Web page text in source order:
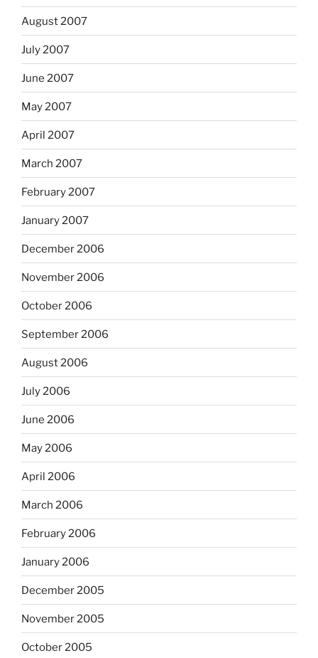
August 2007
July 2007
June 2007
May 2007
April 2007
March 2007
February 2007
January 2007
December 2006
November 2006
October 2006
September 2006
August 2006
July 2006
June 2006
May 2006
April 2006
March 2006
February 2006
January 2006
December 2005
November 2005
October 2005